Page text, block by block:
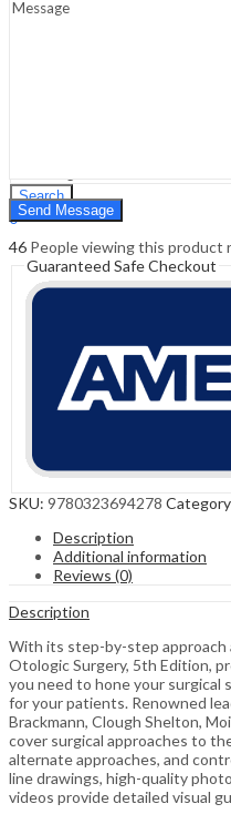
Search
Search
0
Cart 0.00
46 People viewing this product
Guaranteed Safe Checkout
SKU: 9780323694278
Description
Additional information
Reviews (0)
Description
With its step-by-step approach
Otologic Surgery, 5th Edition,
you need to hone your surgical
for your patients. Renowned
Brackmann, Clough Shelton,
cover surgical approaches to
alternate approaches, and
line drawings, high-quality
videos provide detailed visual